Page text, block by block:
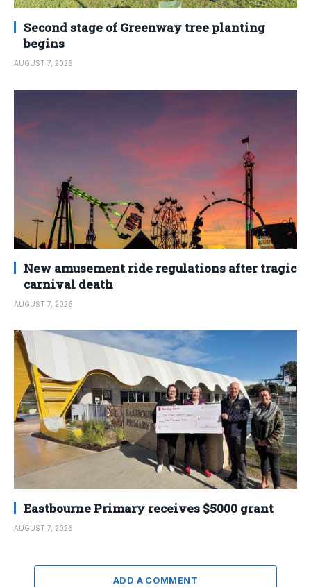
Second stage of Greenway tree planting
begins
AUGUST 7, 2026
New amusement ride regulations after tragic
carnival death
AUGUST 7, 2026
Eastbourne Primary receives $5000 grant
AUGUST 7, 2026
ADD A COMMENT